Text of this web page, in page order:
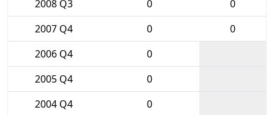
2008 Q3
0
0
2007 Q4
0
0
2006 Q4
0
2005 Q4
0
2004 Q4
0